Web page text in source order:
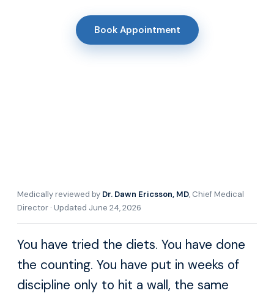
Book Appointment
Medically reviewed by Dr. Dawn Ericsson, MD, Chief Medical
Director · Updated June 24, 2026
You have tried the diets. You have done
the counting. You have put in weeks of
discipline only to hit a wall, the same